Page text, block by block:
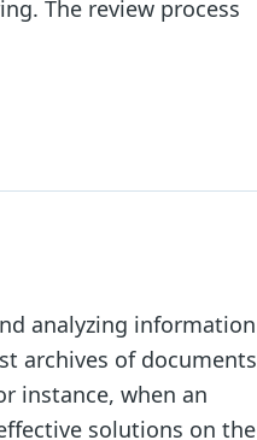
The review process
analyzing information
archives of documents
instance, when an
solutions on the